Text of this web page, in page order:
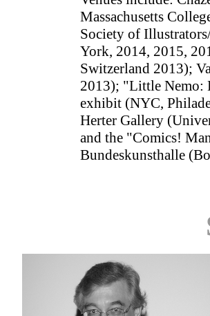
Massachusetts
Society of
York, 2014, 2015,
Switzerland 2013);
2013); "Little Nemo:
exhibit (NYC,
Herter Gallery
and the "Comics!
Bundeskunsthalle